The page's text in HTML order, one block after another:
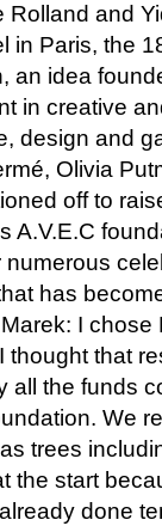
and
in Paris, the
an idea
in creative
design and
Olivia
off to
A.V.E.C
has
I chose
that
all the funds
We
trees
the start
done